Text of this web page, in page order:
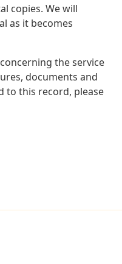
copies. We will
as it becomes
the service
documents and
to this record, please